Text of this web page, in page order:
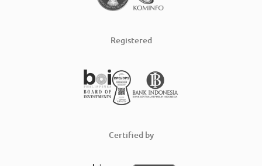
Registered
Certified by